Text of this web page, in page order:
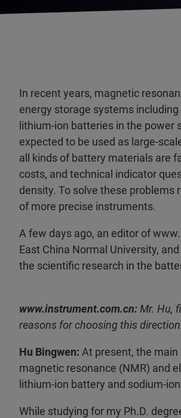
In recent years, magnetic
energy storage systems
lithium-ion batteries in the power
expected to be used as large-
all kinds of battery materials are
costs, and technical indicator
density. To solve these
of more precise instruments.
A few days ago, an editor of
East China Normal University,
the scientific research in the
www.instrument.com.cn:Mr. Hu,
reasons for choosing this
Hu Bingwen: At present, the
magnetic resonance (NMR) and
lithium-ion battery and sodium-
While studying for my Ph.D.